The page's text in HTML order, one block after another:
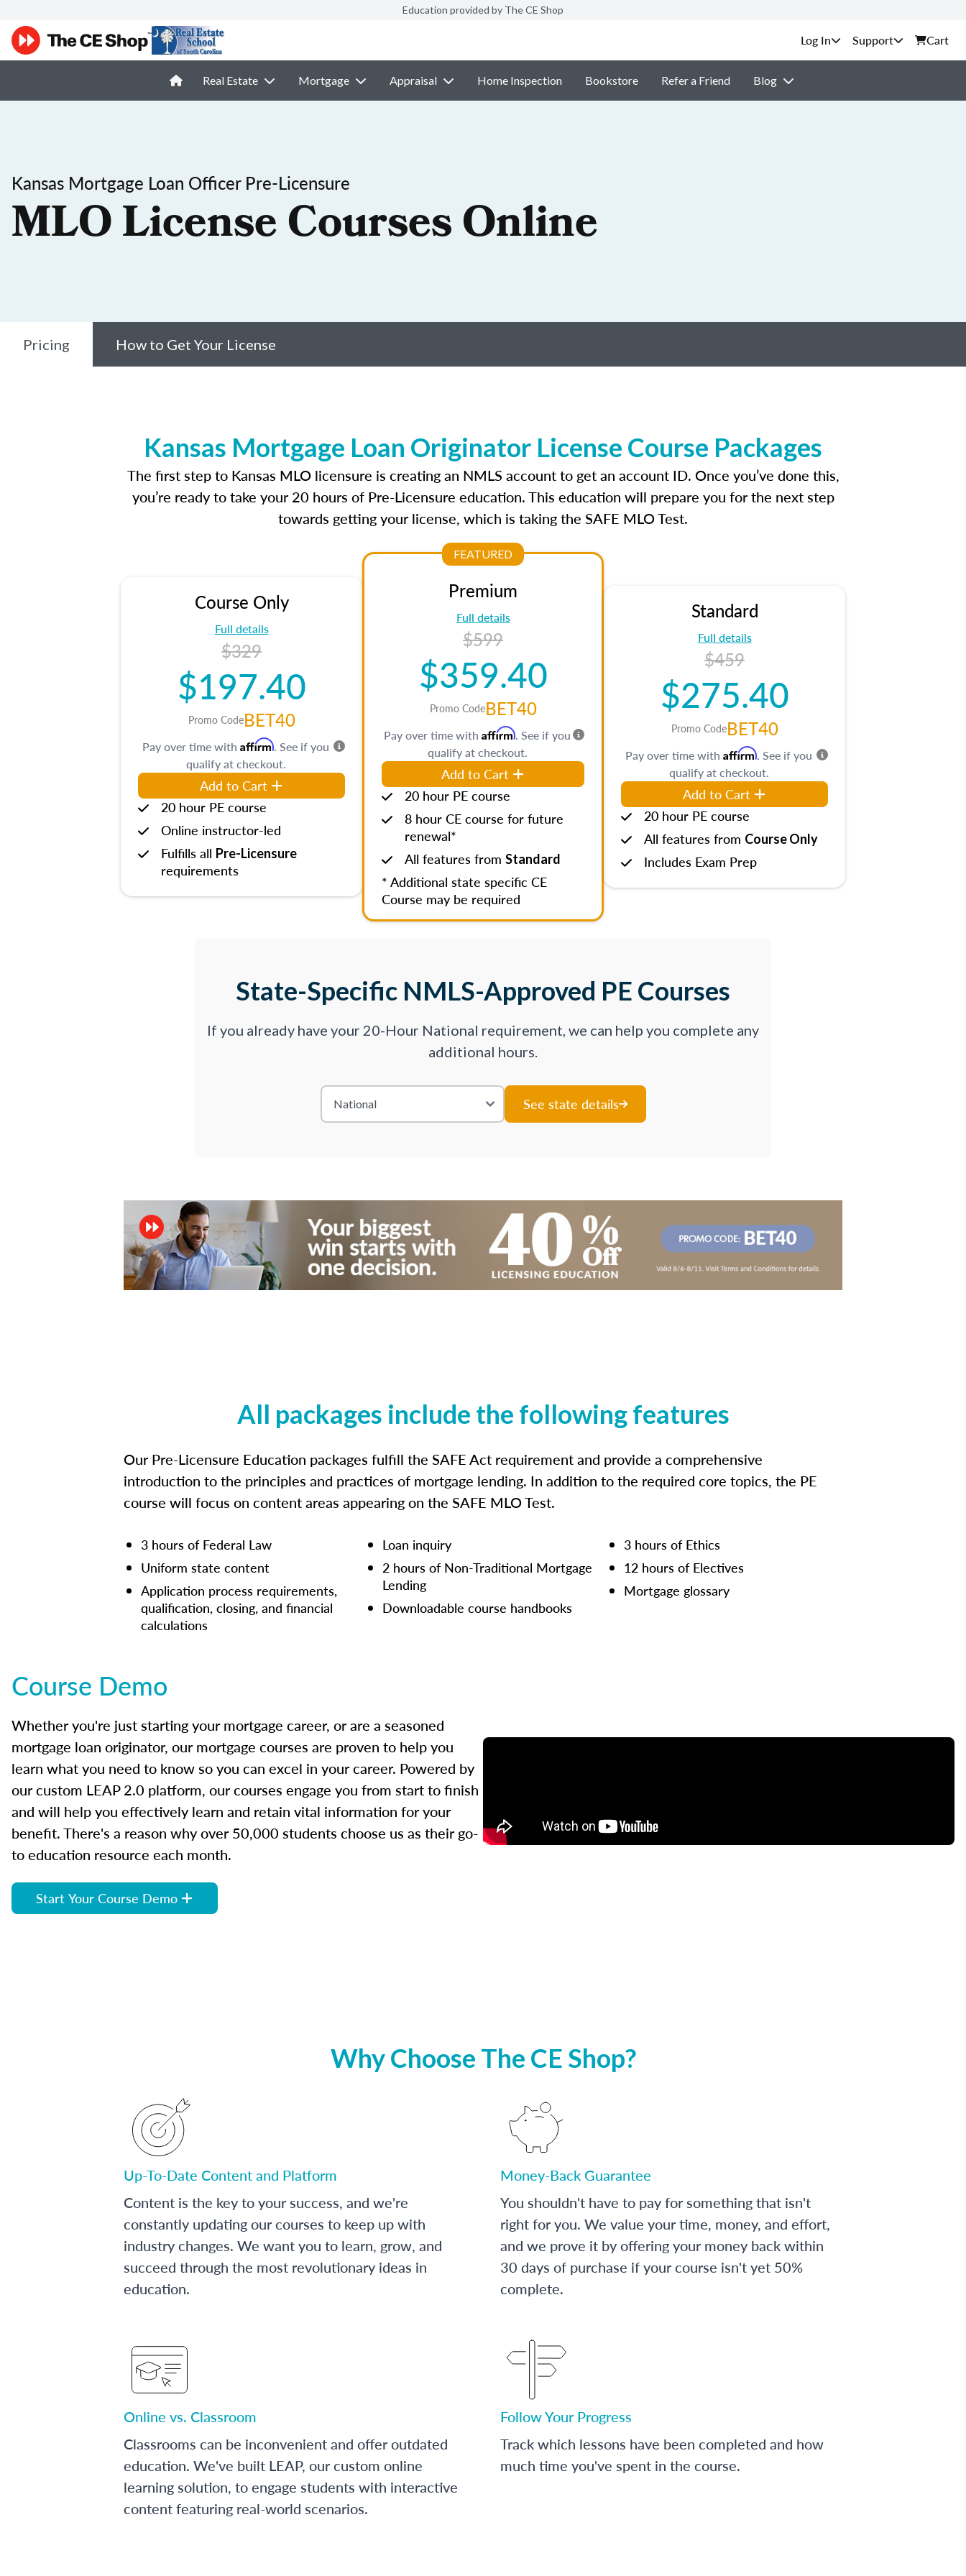
Education provided by The CE Shop
Support Cart
Real Estate Mortgage Appraisal Home Inspection Bookstore Refer a Friend Blog
Kansas Mortgage Loan Officer Pre-Licensure
MLO License Courses Online
Pricing How to Get Your License
Kansas Mortgage Loan Originator License Course Packages
The first step to Kansas MLO licensure is creating an NMLS account to get an account ID. Once you’ve done this,
you’re ready to take your 20 hours of Pre-Licensure education. This education will prepare you for the next step
towards getting your license, which is taking the SAFE MLO Test.
Course Only
Full details
$329
$197.40
Promo CodeBET40
Pay over time with Affirm. See if you
qualify at checkout.
Add to Cart
20 hour PE course
Online instructor-led
Fulfills all Pre-Licensure
requirements
FEATURED
Premium
Full details
$599
$359.40
Promo CodeBET40
Pay over time with Affirm. See if you
qualify at checkout.
Add to Cart
20 hour PE course
8 hour CE course for future
renewal*
All features from Standard
* Additional state specific CE
Course may be required
Standard
Full details
$459
$275.40
Promo CodeBET40
Pay over time with Affirm. See if you
qualify at checkout.
Add to Cart
20 hour PE course
All features from Course Only
Includes Exam Prep
State-Specific NMLS-Approved PE Courses
If you already have your 20-Hour National requirement, we can help you complete any
additional hours.
See state details
All packages include the following features
Our Pre-Licensure Education packages fulfill the SAFE Act requirement and provide a comprehensive
introduction to the principles and practices of mortgage lending. In addition to the required core topics, the PE
course will focus on content areas appearing on the SAFE MLO Test.
3 hours of Federal Law
Uniform state content
Application process requirements,
qualification, closing, and financial
calculations
Loan inquiry
2 hours of Non-Traditional Mortgage
Lending
Downloadable course handbooks
3 hours of Ethics
12 hours of Electives
Mortgage glossary
Course Demo
Whether you're just starting your mortgage career, or are a seasoned
mortgage loan originator, our mortgage courses are proven to help you
learn what you need to know so you can excel in your career. Powered by
our custom LEAP 2.0 platform, our courses engage you from start to finish
and will help you effectively learn and retain vital information for your
benefit. There's a reason why over 50,000 students choose us as their go-
to education resource each month.
Start Your Course Demo
Why Choose The CE Shop?
Up-To-Date Content and Platform
Content is the key to your success, and we're
constantly updating our courses to keep up with
industry changes. We want you to learn, grow, and
succeed through the most revolutionary ideas in
education.
Money-Back Guarantee
You shouldn't have to pay for something that isn't
right for you. We value your time, money, and effort,
and we prove it by offering your money back within
30 days of purchase if your course isn't yet 50%
complete.
Online vs. Classroom
Classrooms can be inconvenient and offer outdated
education. We've built LEAP, our custom online
learning solution, to engage students with interactive
content featuring real-world scenarios.
Follow Your Progress
Track which lessons have been completed and how
much time you've spent in the course.